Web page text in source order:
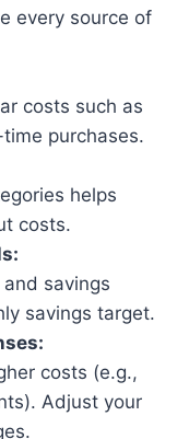
every source of
costs such as
purchases.
helps
costs.
savings
savings target.
costs (e.g.,
Adjust your